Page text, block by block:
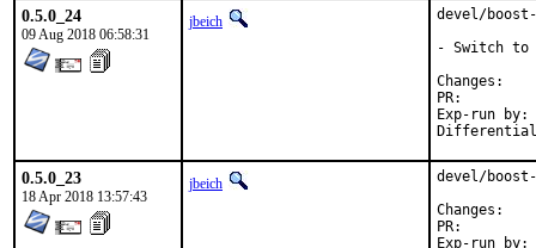
0.5.0_24
09 Aug 2018 06:58:31
jbeich
devel/
- Switch to
Exp-run by:	antoine
0.5.0_23
18 Apr 2018 13:57:43
jbeich
devel/
Exp-run by:	antoine